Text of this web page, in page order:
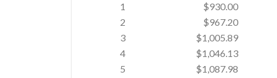
1
$930.00
2
$967.20
3
$1,005.89
4
$1,046.13
5
$1,087.98